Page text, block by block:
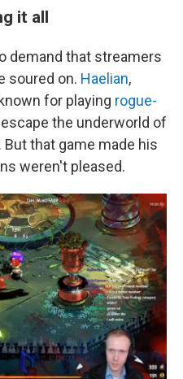
it all
demand that streamers
soured on. Haelian,
for playing rogue-
the underworld of
that game made his
weren't pleased.